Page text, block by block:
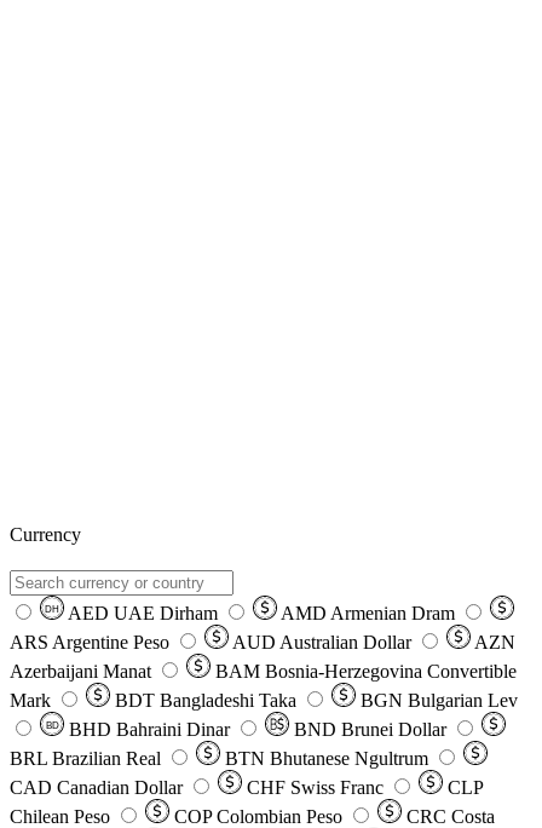
Currency
DH AED UAE Dirham AMD Armenian Dram
ARS Argentine Peso AUD Australian Dollar
AZN
Azerbaijani Manat
BAM Bosnia-Herzegovina Convertible
Mark
BDT Bangladeshi Taka BGN Bulgarian Lev
BD BHD Bahraini Dinar BND Brunei Dollar
BRL Brazilian Real BTN Bhutanese Ngultrum
CAD Canadian Dollar CHF Swiss Franc
CLP
Chilean Peso
COP Colombian Peso CRC Costa